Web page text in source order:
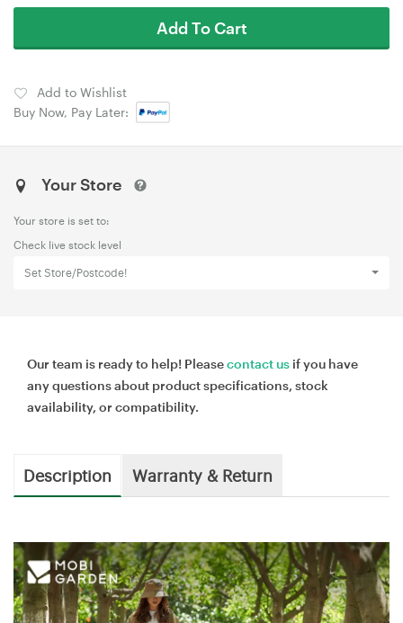
Add To Cart
Add to Wishlist
Buy Now, Pay Later:
Your Store
Your store is set to:
Check live stock level
Set Store/Postcode!
Our team is ready to help! Pleasecontact us if you have
any questions about product specifications, stock
availability, or compatibility.
Description Warranty & Return